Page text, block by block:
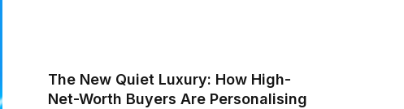
The New Quiet Luxury: How High-
Net-Worth Buyers Are Personalising